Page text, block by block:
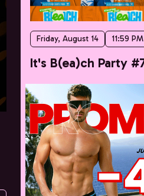
Friday, August 14 11:59 PM